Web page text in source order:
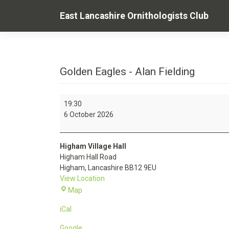
East Lancashire Ornithologists Club
Golden Eagles - Alan Fielding
Golden
Eagles
Alan
Fielding
19:30
6 October 2026
Higham Village Hall
Higham Hall Road
Higham, Lancashire BB12 9EU
View Location
Map
iCal